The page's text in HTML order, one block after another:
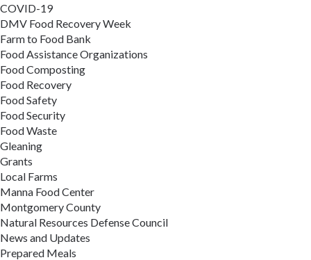
COVID-19
DMV Food Recovery Week
Farm to Food Bank
Food Assistance Organizations
Food Composting
Food Recovery
Food Safety
Food Security
Food Waste
Gleaning
Grants
Local Farms
Manna Food Center
Montgomery County
Natural Resources Defense Council
News and Updates
Prepared Meals